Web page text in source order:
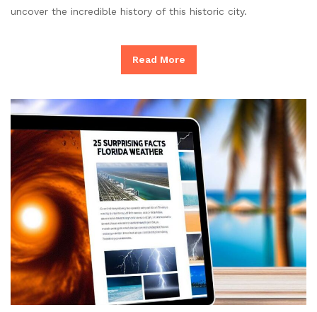
uncover the incredible history of this historic city.
Read More